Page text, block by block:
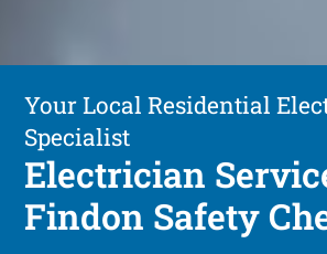
Your Local Residential
Specialist
Electrician
Findon Safety